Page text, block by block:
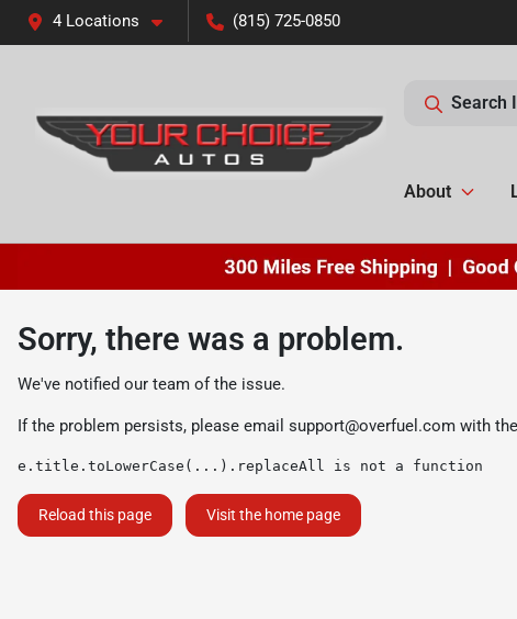
4 Locations (815) 725-0850
Search
About
Sorry, there was a problem.
We've notified our team of the issue.
If the problem persists, please email support@overfuel.com with
e.title.toLowerCase(...).replaceAll is not a function
Reload this page Visit the home page